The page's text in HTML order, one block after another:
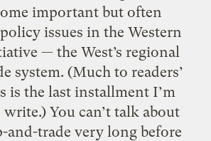
important but often
issues in the Western
— the West’s regional
system. (Much to readers’
is the last installment I’m
You can’t talk about
and-trade very long before